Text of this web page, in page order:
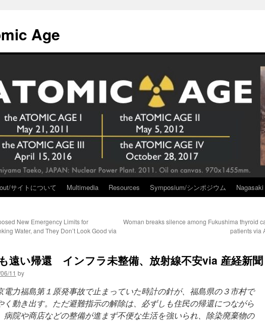
Age
サイトについて Multimedia Resources Symposium/シンポジウム
New Emergency Limits for
Water, and They Don’t Look Good via
Woman breaks silence among Fukushima thyroid
patients via
遠い帰還 インフラ未整備、放射線不安via 産経新聞
11 by
力福島第１原発事故で止まっていた時計の針が、福島県の３市村で
く動き出す。ただ避難指示の解除は、必ずしも住民の帰還につながら
病院や商店などの整備が進まず不便な生活を強いられ、除染廃棄物の